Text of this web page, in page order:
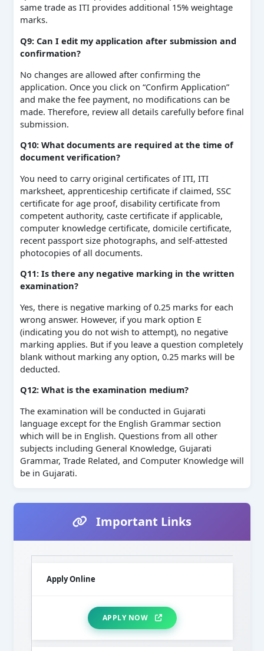
same trade as ITI provides additional 15% weightage
marks.
Q9: Can I edit my application after submission and
confirmation?
No changes are allowed after confirming the
application. Once you click on “Confirm Application”
and make the fee payment, no modifications can be
made. Therefore, review all details carefully before final
submission.
Q10: What documents are required at the time of
document verification?
You need to carry original certificates of ITI, ITI
marksheet, apprenticeship certificate if claimed, SSC
certificate for age proof, disability certificate from
competent authority, caste certificate if applicable,
computer knowledge certificate, domicile certificate,
recent passport size photographs, and self-attested
photocopies of all documents.
Q11: Is there any negative marking in the written
examination?
Yes, there is negative marking of 0.25 marks for each
wrong answer. However, if you mark option E
(indicating you do not wish to attempt), no negative
marking applies. But if you leave a question completely
blank without marking any option, 0.25 marks will be
deducted.
Q12: What is the examination medium?
The examination will be conducted in Gujarati
language except for the English Grammar section
which will be in English. Questions from all other
subjects including General Knowledge, Gujarati
Grammar, Trade Related, and Computer Knowledge will
be in Gujarati.
Important Links
Apply Online
APPLY NOW